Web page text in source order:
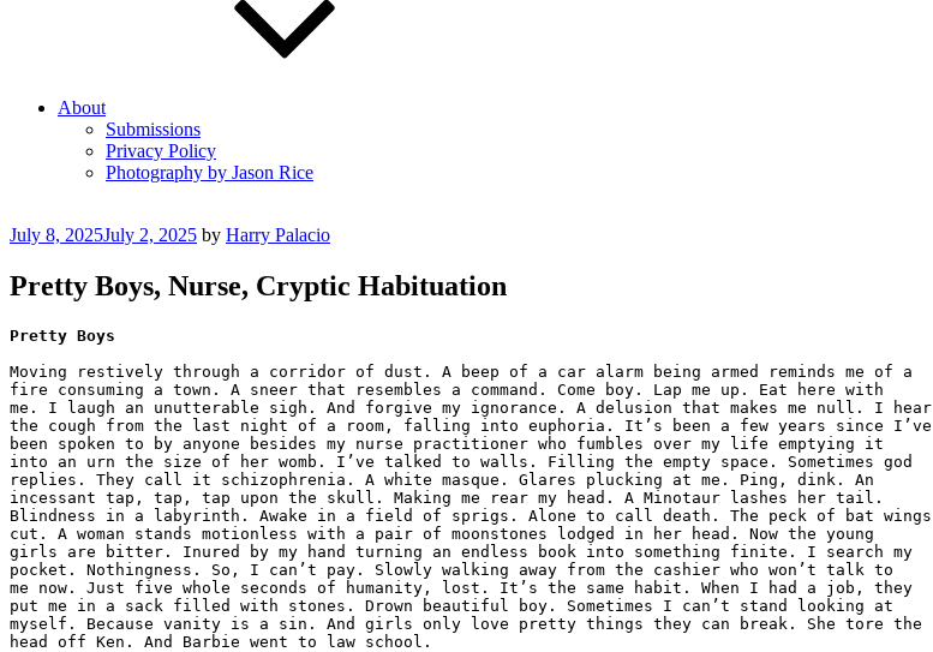
About
Submissions
Privacy Policy
Photography by Jason Rice
Posted
July 8, 2025July 2, 2025 by Harry Palacio
Pretty Boys, Nurse, Cryptic Habituation
Pretty Boys
Moving restively through a corridor of dust. A beep of a car alarm being armed reminds me of a
fire consuming a town. A sneer that resembles a command. Come boy. Lap me up. Eat here with
me. I laugh an unutterable sigh. And forgive my ignorance. A delusion that makes me null. I hear
the cough from the last night of a room, falling into euphoria. It’s been a few years since I’ve
been spoken to by anyone besides my nurse practitioner who fumbles over my life emptying it
into an urn the size of her womb. I’ve talked to walls. Filling the empty space. Sometimes god
replies. They call it schizophrenia. A white masque. Glares plucking at me. Ping, dink. An
incessant tap, tap, tap upon the skull. Making me rear my head. A Minotaur lashes her tail.
Blindness in a labyrinth. Awake in a field of sprigs. Alone to call death. The peck of bat wings
cut. A woman stands motionless with a pair of moonstones lodged in her head. Now the young
girls are bitter. Inured by my hand turning an endless book into something finite. I search my
pocket. Nothingness. So, I can’t pay. Slowly walking away from the cashier who won’t talk to
me now. Just five whole seconds of humanity, lost. It’s the same habit. When I had a job, they
put me in a sack filled with stones. Drown beautiful boy. Sometimes I can’t stand looking at
myself. Because vanity is a sin. And girls only love pretty things they can break. She tore the
head off Ken. And Barbie went to law school.